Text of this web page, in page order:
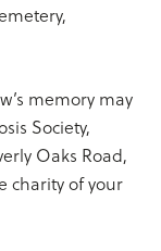
memory may
Society,
Oaks Road,
charity of your